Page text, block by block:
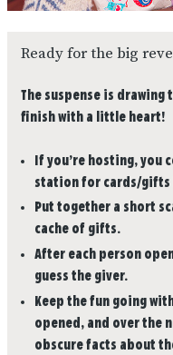
Ready for the big
The suspense is drawing
finish with a little heart!
If you’re hosting,
station for cards/gifts
Put together a short
cache of gifts.
After each person
guess the giver.
Keep the fun going
opened, and over the
obscure facts about